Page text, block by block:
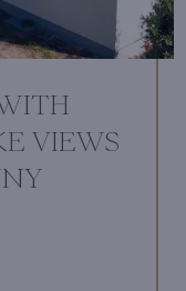
VIEWS